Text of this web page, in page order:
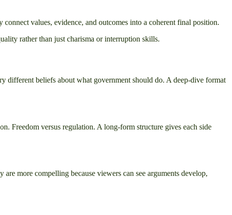
values, evidence, and outcomes into a coherent final position.
rather than just charisma or interruption skills.
different beliefs about what government should do. A deep-dive format
Freedom versus regulation. A long-form structure gives each side
more compelling because viewers can see arguments develop,